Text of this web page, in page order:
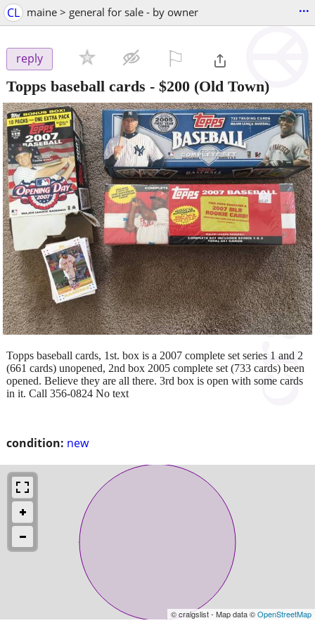
CL maine > general for sale - by owner ...
reply
Topps baseball cards - $200 (Old Town)
condition: new
Topps baseball cards, 1st. box is a 2007 complete set series 1 and 2
(661 cards) unopened, 2nd box 2005 complete set (733 cards) been
opened. Believe they are all there. 3rd box is open with some cards
in it. Call 356-0824 No text
© craigslist - Map data ©OpenStreetMap